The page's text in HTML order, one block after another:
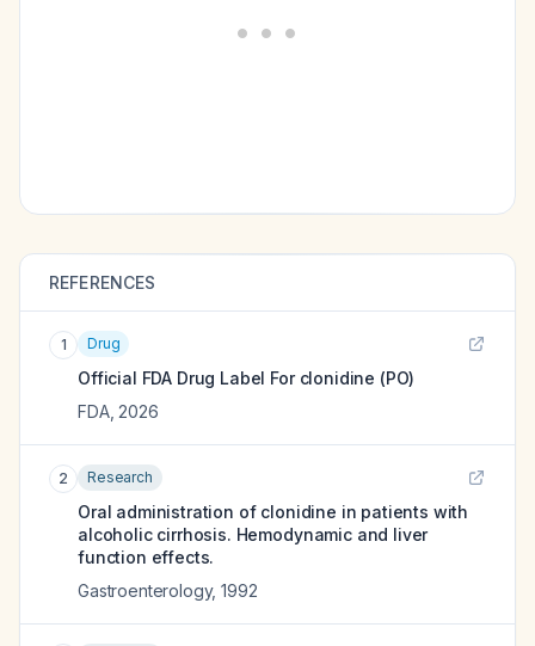
REFERENCES
1 Drug
Official FDA Drug Label For clonidine (PO)
FDA, 2026
2 Research
Oral administration of clonidine in patients with
alcoholic cirrhosis. Hemodynamic and liver
function effects.
Gastroenterology,1992